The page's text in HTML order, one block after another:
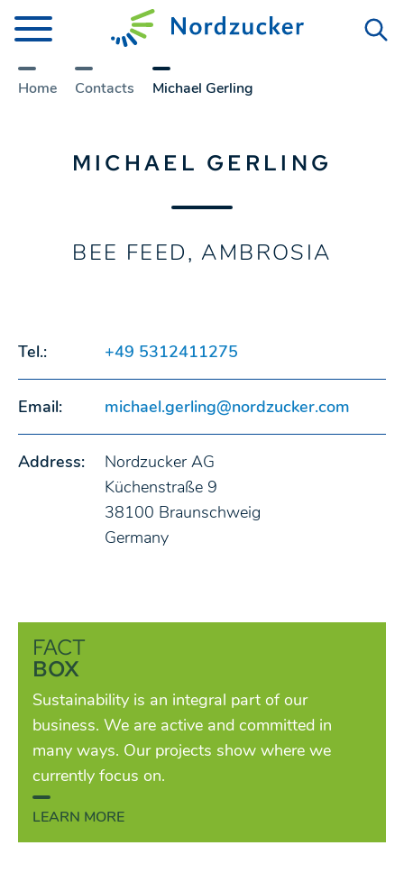
Home Contacts Michael Gerling
MICHAEL GERLING
BEE FEED, AMBROSIA
Tel.: +49 5312411275
Email: michael.gerling@nordzucker.com
Address:
Nordzucker AG
Küchenstraße 9
38100 Braunschweig
Germany
FACT
BOX
Sustainability is an integral part of our
business. We are active and committed in
many ways. Our projects show where we
currently focus on.
LEARN MORE